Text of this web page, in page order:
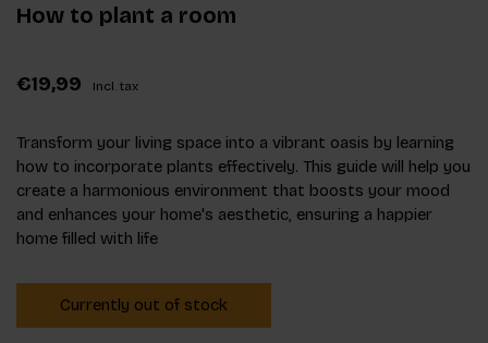
How to plant a room
€19,99 Incl. tax
Transform your living space into a vibrant oasis by learning
how to incorporate plants effectively. This guide will help you
create a harmonious environment that boosts your mood
and enhances your home's aesthetic, ensuring a happier
home filled with life
Currently out of stock